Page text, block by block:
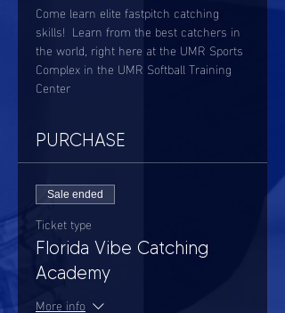
Come learn elite fastpitch catching
skills!  Learn from the best catchers in
the world, right here at the UMR Sports
Complex in the UMR Softball Training
Center
PURCHASE
Sale ended
Ticket type
Florida Vibe Catching
Academy
More info